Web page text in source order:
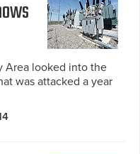
Area looked into the
was attacked a year